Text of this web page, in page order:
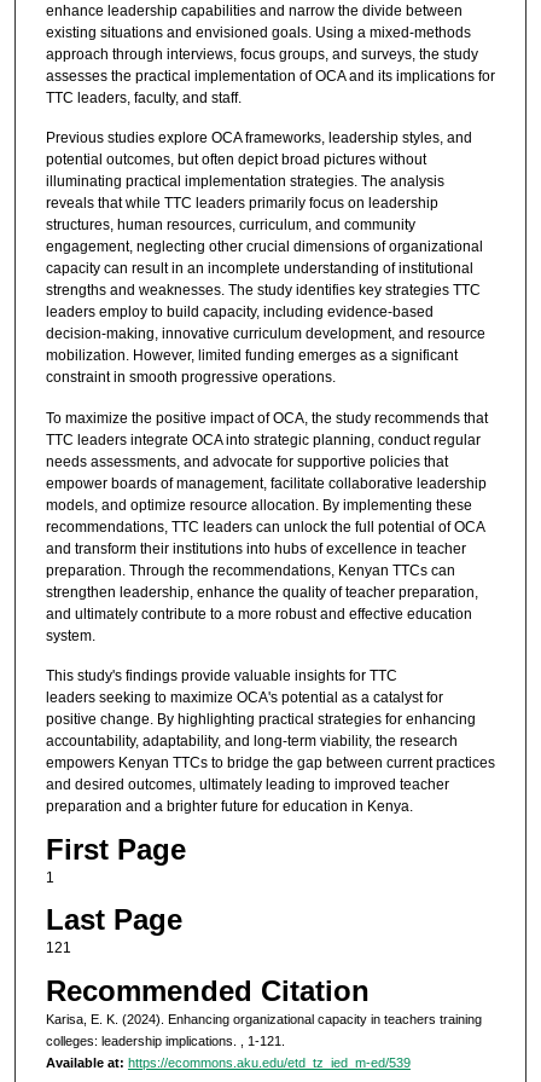
enhance leadership capabilities and narrow the divide between
existing situations and envisioned goals. Using a mixed-methods
approach through interviews, focus groups, and surveys, the study
assesses the practical implementation of OCA and its implications for
TTC leaders, faculty, and staff.
Previous studies explore OCA frameworks, leadership styles, and
potential outcomes, but often depict broad pictures without
illuminating practical implementation strategies. The analysis
reveals that while TTC leaders primarily focus on leadership
structures, human resources, curriculum, and community
engagement, neglecting other crucial dimensions of organizational
capacity can result in an incomplete understanding of institutional
strengths and weaknesses. The study identifies key strategies TTC
leaders employ to build capacity, including evidence-based
decision-making, innovative curriculum development, and resource
mobilization. However, limited funding emerges as a significant
constraint in smooth progressive operations.
To maximize the positive impact of OCA, the study recommends that
TTC leaders integrate OCA into strategic planning, conduct regular
needs assessments, and advocate for supportive policies that
empower boards of management, facilitate collaborative leadership
models, and optimize resource allocation. By implementing these
recommendations, TTC leaders can unlock the full potential of OCA
and transform their institutions into hubs of excellence in teacher
preparation. Through the recommendations, Kenyan TTCs can
strengthen leadership, enhance the quality of teacher preparation,
and ultimately contribute to a more robust and effective education
system.
This study's findings provide valuable insights for TTC
leaders seeking to maximize OCA's potential as a catalyst for
positive change. By highlighting practical strategies for enhancing
accountability, adaptability, and long-term viability, the research
empowers Kenyan TTCs to bridge the gap between current practices
and desired outcomes, ultimately leading to improved teacher
preparation and a brighter future for education in Kenya.
First Page
1
Last Page
121
Recommended Citation
Karisa, E. K. (2024). Enhancing organizational capacity in teachers training
colleges: leadership implications.
, 1-121.
Available at: https://ecommons.aku.edu/etd_tz_ied_m-ed/539